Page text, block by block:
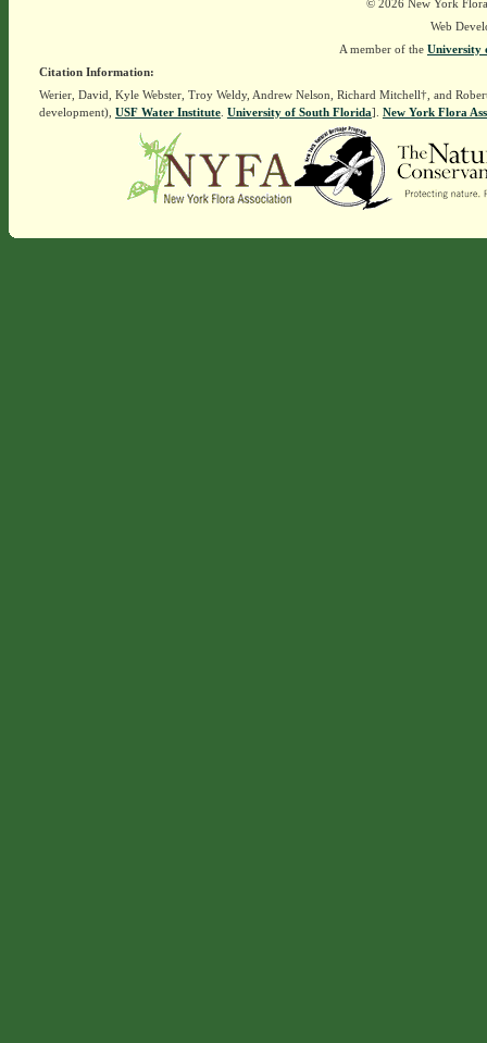
© 2026 New York
Web
A member of the University
Citation Information:
Werier, David, Kyle Webster, Troy Weldy, Andrew Nelson, Richard Mitchell†, and
development), USF Water Institute. University of South Florida]. New York Flora